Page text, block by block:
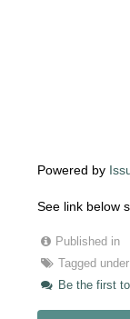
Powered by
See link below
Published in
Tagged under
Be the first